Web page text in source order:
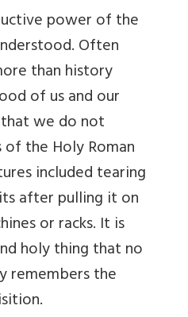
power of the
Often
than history
of us and our
we do not
the Holy Roman
included tearing
after pulling it on
or racks. It is
holy thing that no
remembers the